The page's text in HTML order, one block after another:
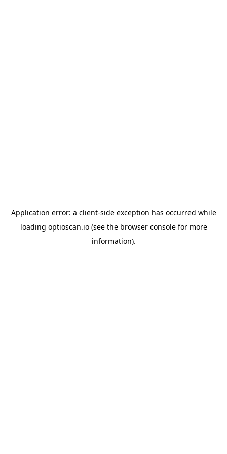
Application error: a client-side exception has occurred while
loading optioscan.io(see the browser consolefor more
information).